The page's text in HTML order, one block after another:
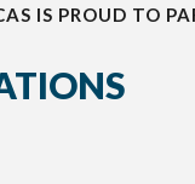
IS PROUD TO